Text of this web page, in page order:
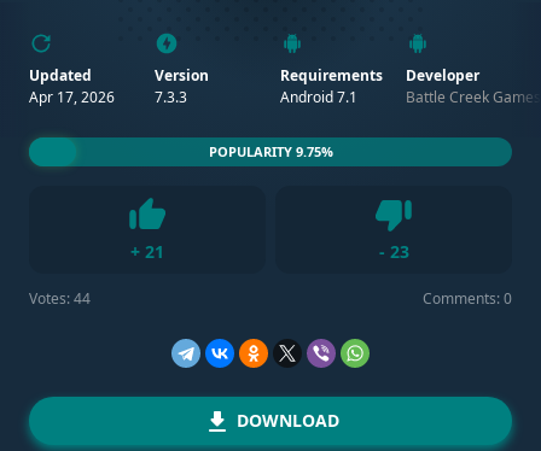
Updated
Apr 17, 2026
Version
7.3.3
Requirements
Android 7.1
Developer
Battle Creek
+ 21
Like
- 23Dislike
Votes:44 Comments: 0
POPULARITY 9.75%
DOWNLOAD